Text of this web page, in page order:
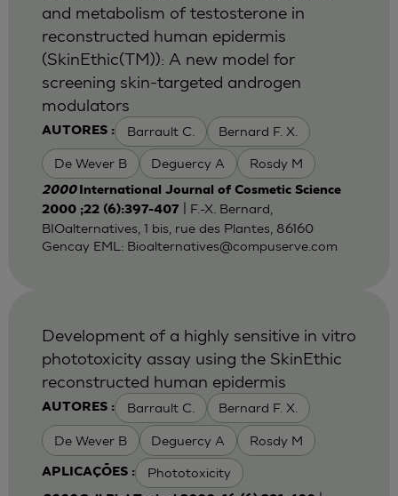
AUTORES : Barrault C. Bernard F. X.
De Wever B Deguercy A Rosdy M
and metabolism of testosterone in
reconstructed human epidermis
(SkinEthic(TM)): A new model for
screening skin-targeted androgen
modulators
2000 International Journal of Cosmetic Science
2000 ;22 (6):397-407
| F.-X. Bernard,
BIOalternatives, 1 bis, rue des Plantes, 86160
Gencay EML: Bioalternatives@compuserve.com
AUTORES : Barrault C. Bernard F. X.
De Wever B Deguercy A Rosdy M
APLICAÇÕES : Phototoxicity
Development of a highly sensitive in vitro
phototoxicity assay using the SkinEthic
reconstructed human epidermis